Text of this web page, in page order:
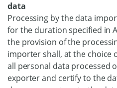
data
Processing by the data
for the duration specified in
the provision of the
importer shall, at the choice
all personal data processed
exporter and certify to the